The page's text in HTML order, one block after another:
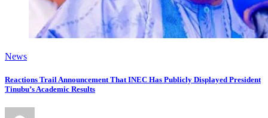
News
Reactions Trail Announcement That INEC Has Publicly Displayed President
Tinubu’s Academic Results